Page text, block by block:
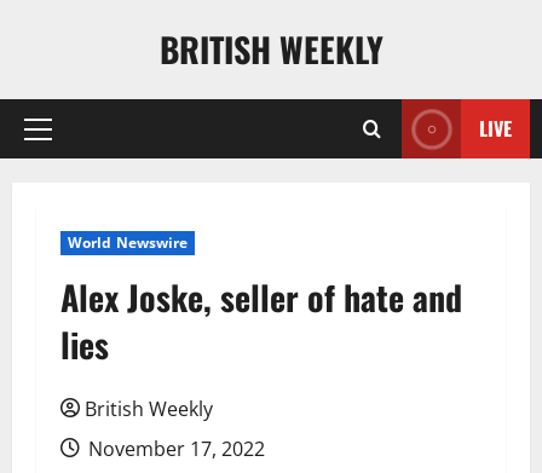
BRITISH WEEKLY
Primary
LIVE
World Newswire
Alex Joske, seller of hate and
lies
British Weekly
November 17, 2022